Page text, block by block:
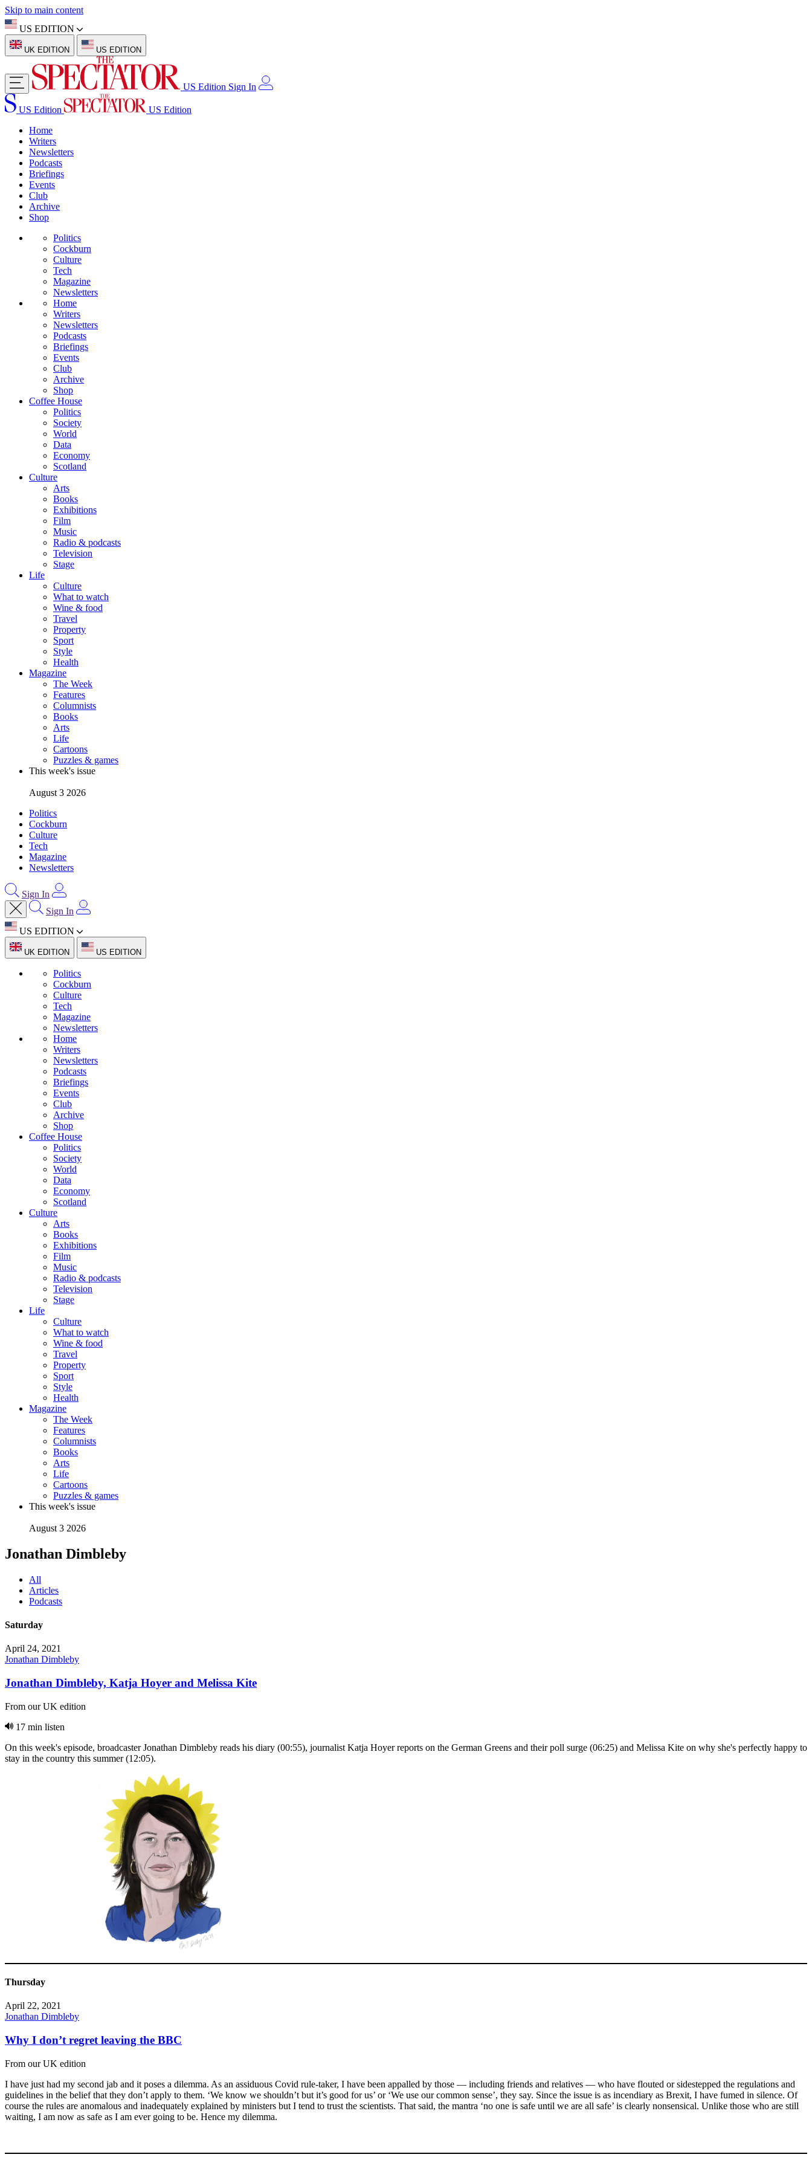
Skip to main content
US EDITION
UK EDITION US EDITION
US Edition Sign In
US Edition
US Edition
Home
Writers
Newsletters
Podcasts
Briefings
Events
Club
Archive
Shop
Politics
Cockburn
Culture
Tech
Magazine
Newsletters
Home
Writers
Newsletters
Podcasts
Briefings
Events
Club
Archive
Shop
Coffee House
Politics
Society
World
Data
Economy
Scotland
Culture
Arts
Books
Exhibitions
Film
Music
Radio & podcasts
Television
Stage
Life
Culture
What to watch
Wine & food
Travel
Property
Sport
Style
Health
Magazine
The Week
Features
Columnists
Books
Arts
Life
Cartoons
Puzzles & games
This week's issue
August 3 2026
Politics
Cockburn
Culture
Tech
Magazine
Newsletters
Sign In
Sign In
US EDITION
UK EDITION US EDITION
Politics
Cockburn
Culture
Tech
Magazine
Newsletters
Home
Writers
Newsletters
Podcasts
Briefings
Events
Club
Archive
Shop
Coffee House
Politics
Society
World
Data
Economy
Scotland
Culture
Arts
Books
Exhibitions
Film
Music
Radio & podcasts
Television
Stage
Life
Culture
What to watch
Wine & food
Travel
Property
Sport
Style
Health
Magazine
The Week
Features
Columnists
Books
Arts
Life
Cartoons
Puzzles & games
This week's issue
August 3 2026
Jonathan Dimbleby
All
Articles
Podcasts
Saturday
April 24, 2021
Jonathan Dimbleby
Jonathan Dimbleby, Katja Hoyer and Melissa Kite
From our UK edition
17 min listen
On this week's episode, broadcaster Jonathan Dimbleby reads his diary (00:55), journalist Katja Hoyer reports on the German Greens and their poll surge (06:25) and Melissa Kite on why she's perfectly happy to
stay in the country this summer (12:05).
Thursday
April 22, 2021
Jonathan Dimbleby
Why I don’t regret leaving the BBC
From our UK edition
I have just had my second jab and it poses a dilemma. As an assiduous Covid rule-taker, I have been appalled by those — including friends and relatives — who have flouted or sidestepped the regulations and
guidelines in the belief that they don’t apply to them. ‘We know we shouldn’t but it’s good for us’ or ‘We use our common sense’, they say. Since the issue is as incendiary as Brexit, I have fumed in silence. Of
course the rules are anomalous and inadequately explained by ministers but I tend to trust the scientists. That said, the mantra ‘no one is safe until we are all safe’ is clearly nonsensical. Unlike those who are still
waiting, I am now as safe as I am ever going to be. Hence my dilemma.